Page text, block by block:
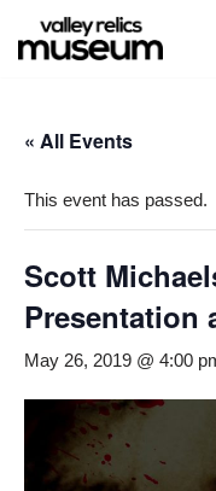
Skip
« All Events
This event has passed.
Scott
Presentation
May 26, 2019 @ 4:00